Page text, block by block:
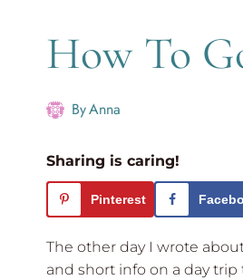
How To
ByAnna
Sharing is caring!
Pinterest
The other day I wrote
and short info on a day